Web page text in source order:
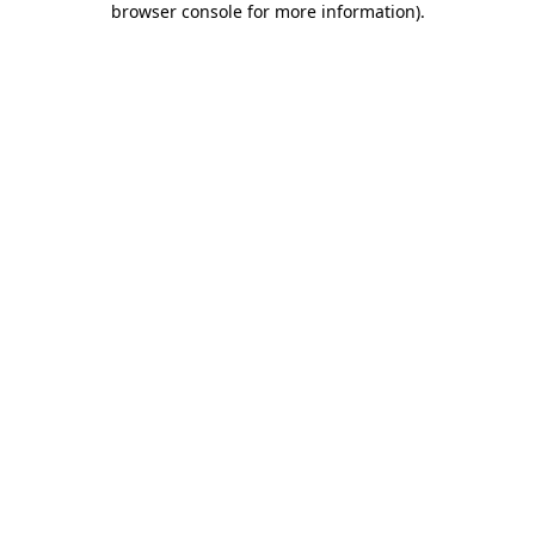
browser console for more information).